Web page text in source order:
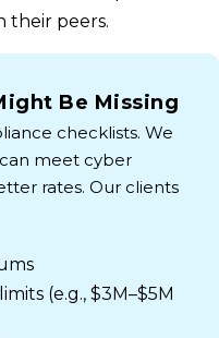
their peers.
Be Missing
checklists. We
meet cyber
rates. Our clients
(e.g., $3M–$5M